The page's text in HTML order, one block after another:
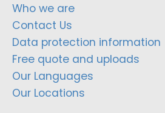
Who we are
Contact Us
Data protection information
Free quote and uploads
Our Languages
Our Locations